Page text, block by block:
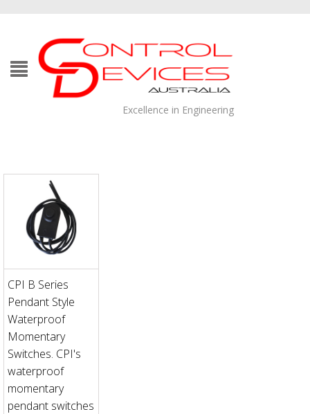
Excellence in Engineering
CPI B Series
Pendant Style
Waterproof
Momentary
Switches. CPI's
waterproof
momentary
pendant switches